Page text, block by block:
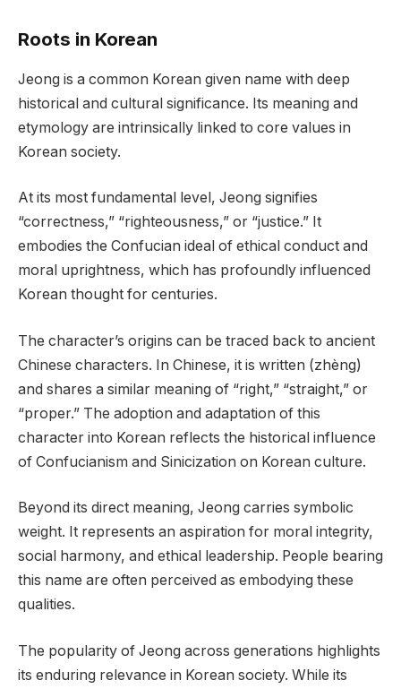
Roots in Korean
Jeong is a common Korean given name with deep
historical and cultural significance. Its meaning and
etymology are intrinsically linked to core values in
Korean society.
At its most fundamental level, Jeong signifies
“correctness,” “righteousness,” or “justice.” It
embodies the Confucian ideal of ethical conduct and
moral uprightness, which has profoundly influenced
Korean thought for centuries.
The character’s origins can be traced back to ancient
Chinese characters. In Chinese, it is written (zhèng)
and shares a similar meaning of “right,” “straight,” or
“proper.” The adoption and adaptation of this
character into Korean reflects the historical influence
of Confucianism and Sinicization on Korean culture.
Beyond its direct meaning, Jeong carries symbolic
weight. It represents an aspiration for moral integrity,
social harmony, and ethical leadership. People bearing
this name are often perceived as embodying these
qualities.
The popularity of Jeong across generations highlights
its enduring relevance in Korean society. While its